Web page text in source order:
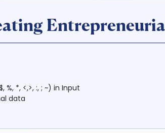
*, <,>, :, ; ~) in Input
data